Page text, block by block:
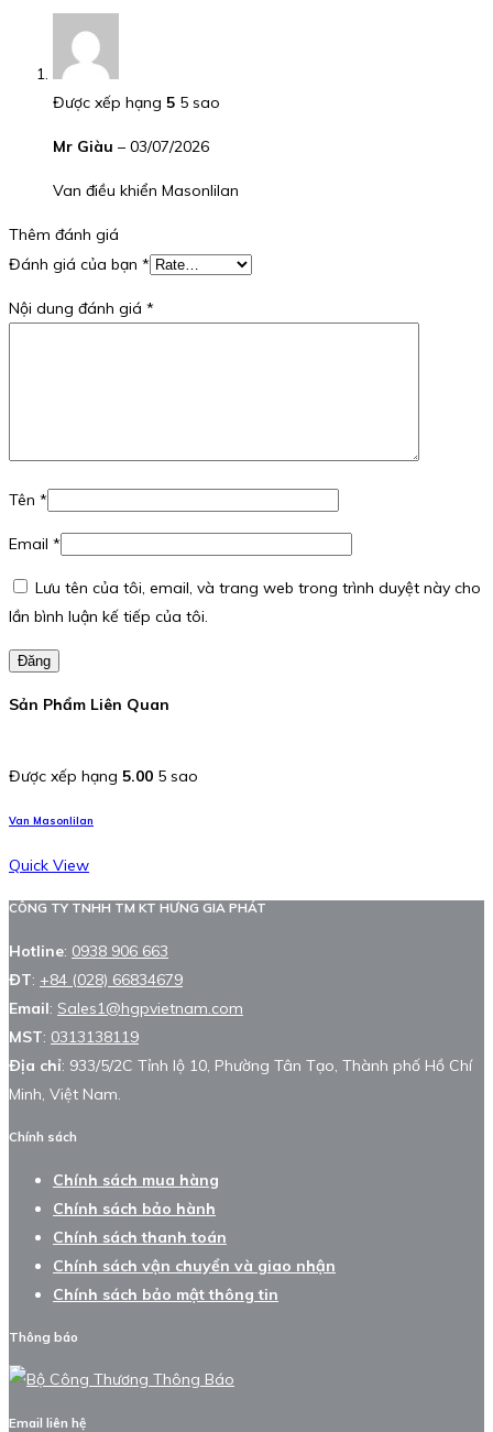
Được xếp hạng 5 5 sao
Mr Giàu – 03/07/2026
Van điều khiển Masonlilan
Thêm đánh giá
Đánh giá của bạn *
Nội dung đánh giá *
Tên *
Email *
Lưu tên của tôi, email, và trang web trong trình duyệt này cho
lần bình luận kế tiếp của tôi.
Đăng
Sản Phẩm Liên Quan
Được xếp hạng 5.00 5 sao
Van Masonlilan
Quick View
CÔNG TY TNHH TM KT HƯNG GIA PHÁT
Hotline: 0938 906 663
ĐT: +84 (028) 66834679
Email: Sales1@hgpvietnam.com
MST: 0313138119
Địa chỉ: 933/5/2C Tỉnh lộ 10, Phường Tân Tạo, Thành phố Hồ Chí
Minh, Việt Nam.
Chính sách
Chính sách mua hàng
Chính sách bảo hành
Chính sách thanh toán
Chính sách vận chuyển và giao nhận
Chính sách bảo mật thông tin
Thông báo
Email liên hệ